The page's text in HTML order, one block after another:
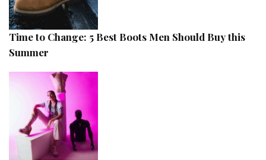
Time to Change: 5 Best Boots Men Should Buy this
Summer